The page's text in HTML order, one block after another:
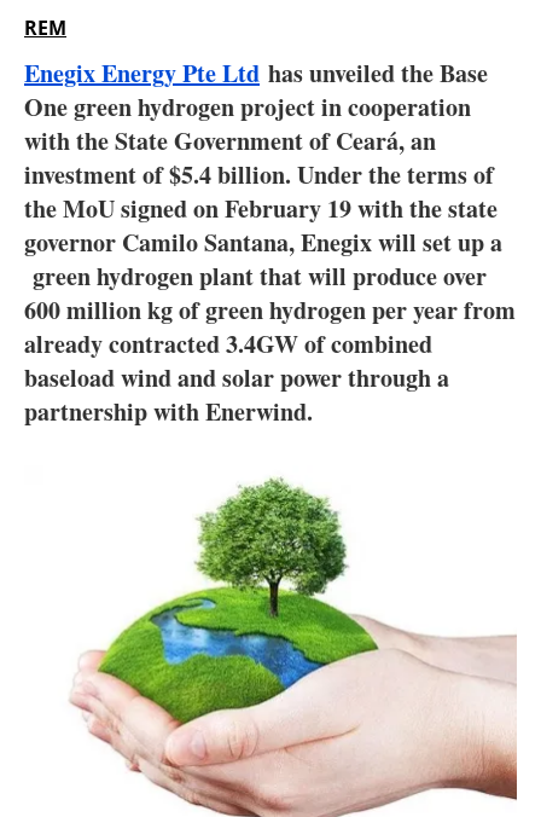
Electric/Hybrid
Interviews
Blogs
Agenda
Directory
Jobs
Newsletters
REM
Enegix Energy Pte Ltd has unveiled the Base
One green hydrogen project in cooperation
with the State Government of Ceará, an
investment of $5.4 billion. Under the terms of
the MoU signed on February 19 with the state
governor Camilo Santana, Enegix will set up a
green hydrogen plant that will produce over
600 million kg of green hydrogen per year from
already contracted 3.4GW of combined
baseload wind and solar power through a
partnership with Enerwind.